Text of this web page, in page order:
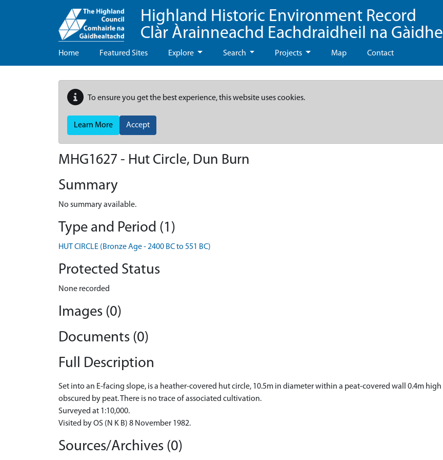
Highland Historic Environment Record
Clàr Àrainneachd Eachdraidheil na
Home Featured Sites Explore Search Projects Map Contact
To ensure you get the best experience, this website uses cookies.
Learn More Accept
MHG1627 - Hut Circle, Dun Burn
Summary
No summary available.
Type and Period (1)
HUT CIRCLE (Bronze Age - 2400 BC to 551 BC)
Protected Status
None recorded
Images (0)
Documents (0)
Full Description
Set into an E-facing slope, is a heather-covered hut circle, 10.5m in diameter within a peat-covered wall 0.4m high
obscured by peat. There is no trace of associated cultivation.
Surveyed at 1:10,000.
Visited by OS (N K B) 8 November 1982.
Sources/Archives (0)